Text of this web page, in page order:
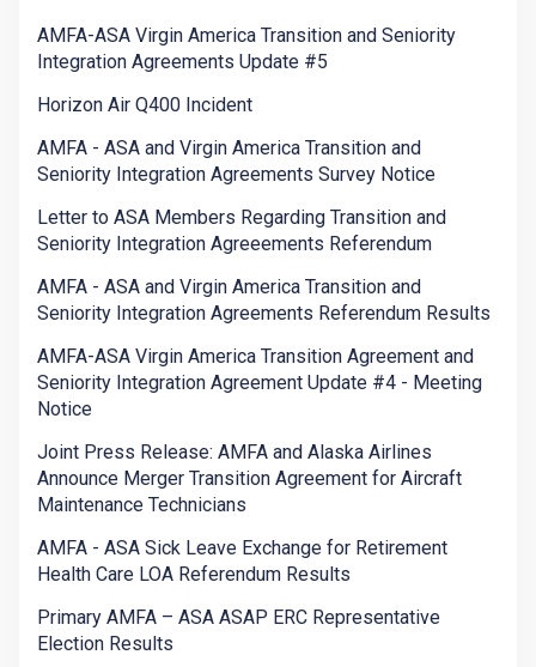
AMFA-ASA Virgin America Transition and Seniority
Integration Agreements Update #5
Horizon Air Q400 Incident
AMFA - ASA and Virgin America Transition and
Seniority Integration Agreements Survey Notice
Letter to ASA Members Regarding Transition and
Seniority Integration Agreeements Referendum
AMFA - ASA and Virgin America Transition and
Seniority Integration Agreements Referendum Results
AMFA-ASA Virgin America Transition Agreement and
Seniority Integration Agreement Update #4 - Meeting
Notice
Joint Press Release: AMFA and Alaska Airlines
Announce Merger Transition Agreement for Aircraft
Maintenance Technicians
AMFA - ASA Sick Leave Exchange for Retirement
Health Care LOA Referendum Results
Primary AMFA – ASA ASAP ERC Representative
Election Results